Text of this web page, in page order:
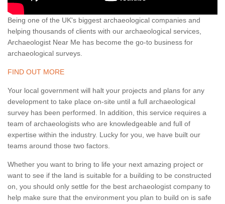
Being one of the UK's biggest archaeological companies and
helping thousands of clients with our archaeological services,
Archaeologist Near Me has become the go-to business for
archaeological surveys.
FIND OUT MORE
Your local government will halt your projects and plans for any
development to take place on-site until a full archaeological
survey has been performed. In addition, this service requires a
team of archaeologists who are knowledgeable and full of
expertise within the industry. Lucky for you, we have built our
teams around those two factors.
Whether you want to bring to life your next amazing project or
want to see if the land is suitable for a building to be constructed
on, you should only settle for the best archaeologist company to
help make sure that the environment you plan to build on is safe